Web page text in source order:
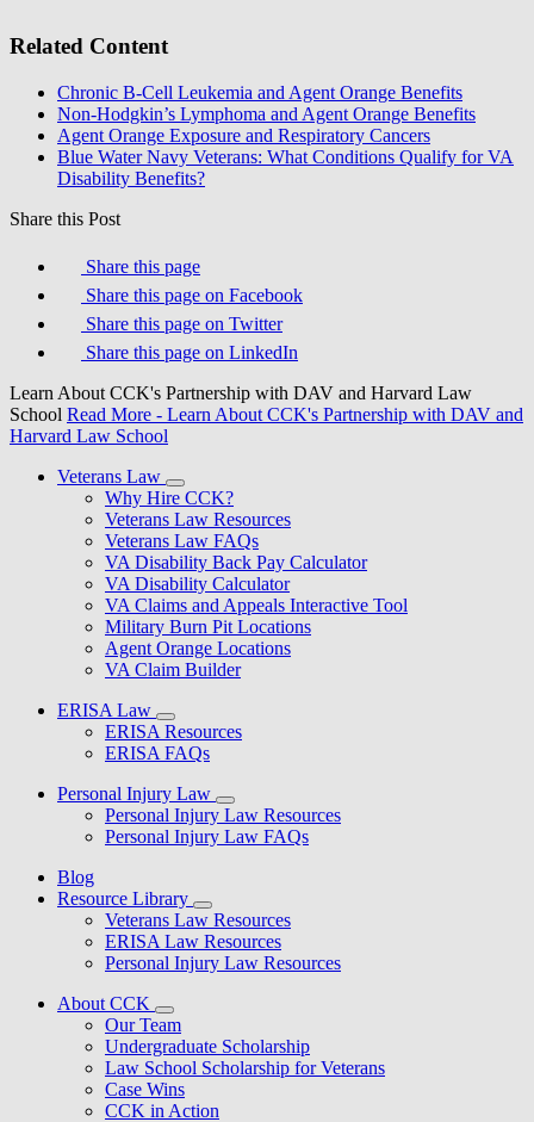
Related Content
Chronic B-Cell Leukemia and Agent Orange Benefits
Non-Hodgkin’s Lymphoma and Agent Orange Benefits
Agent Orange Exposure and Respiratory Cancers
Blue Water Navy Veterans: What Conditions Qualify for VA
Disability Benefits?
Share this Post
Share this page
Share this page on Facebook
Share this page on Twitter
Share this page on LinkedIn
Learn About CCK's Partnership with DAV and Harvard Law
School Read More - Learn About CCK's Partnership with DAV and
Harvard Law School
Veterans Law
Why Hire CCK?
Veterans Law Resources
Veterans Law FAQs
VA Disability Back Pay Calculator
VA Disability Calculator
VA Claims and Appeals Interactive Tool
Military Burn Pit Locations
Agent Orange Locations
VA Claim Builder
ERISA Law
ERISA Resources
ERISA FAQs
Personal Injury Law
Personal Injury Law Resources
Personal Injury Law FAQs
Blog
Resource Library
Veterans Law Resources
ERISA Law Resources
Personal Injury Law Resources
About CCK
Our Team
Undergraduate Scholarship
Law School Scholarship for Veterans
Case Wins
CCK in Action